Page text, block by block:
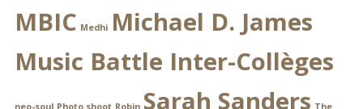
MBIC Medhi Michael D. James
Music Battle Inter-Collèges
Sarah Sanders